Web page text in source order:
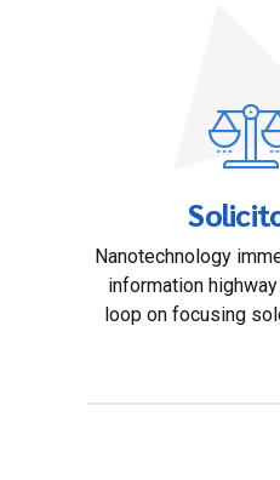
Nanotechnology
information
loop on focusing